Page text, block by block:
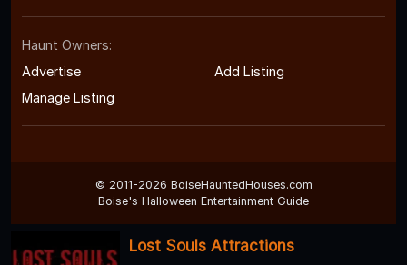
Haunt Owners:
Advertise
Add Listing
Manage Listing
© 2011-2026 BoiseHauntedHouses.com
Boise's Halloween Entertainment Guide
Lost Souls Attractions